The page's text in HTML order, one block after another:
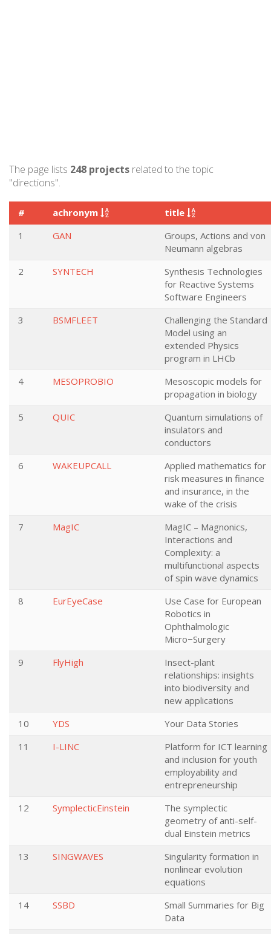
The page lists 248 projects related to the topic
"directions".
# achronym
title
1
GAN
Groups, Actions and von
Neumann algebras
2
SYNTECH
Synthesis Technologies
for Reactive Systems
Software Engineers
3
BSMFLEET
Challenging the Standard
Model using an
extended Physics
program in LHCb
4
MESOPROBIO
Mesoscopic models for
propagation in biology
5
QUIC
Quantum simulations of
insulators and
conductors
6
WAKEUPCALL
Applied mathematics for
risk measures in finance
and insurance, in the
wake of the crisis
7
MagIC
MagIC – Magnonics,
Interactions and
Complexity: a
multifunctional aspects
of spin wave dynamics
8
EurEyeCase
Use Case for European
Robotics in
Ophthalmologic
Micro−Surgery
9
FlyHigh
Insect-plant
relationships: insights
into biodiversity and
new applications
10
YDS
Your Data Stories
11
I-LINC
Platform for ICT learning
and inclusion for youth
employability and
entrepreneurship
12
SymplecticEinstein
The symplectic
geometry of anti-self-
dual Einstein metrics
13
SINGWAVES
Singularity formation in
nonlinear evolution
equations
14
SSBD
Small Summaries for Big
Data